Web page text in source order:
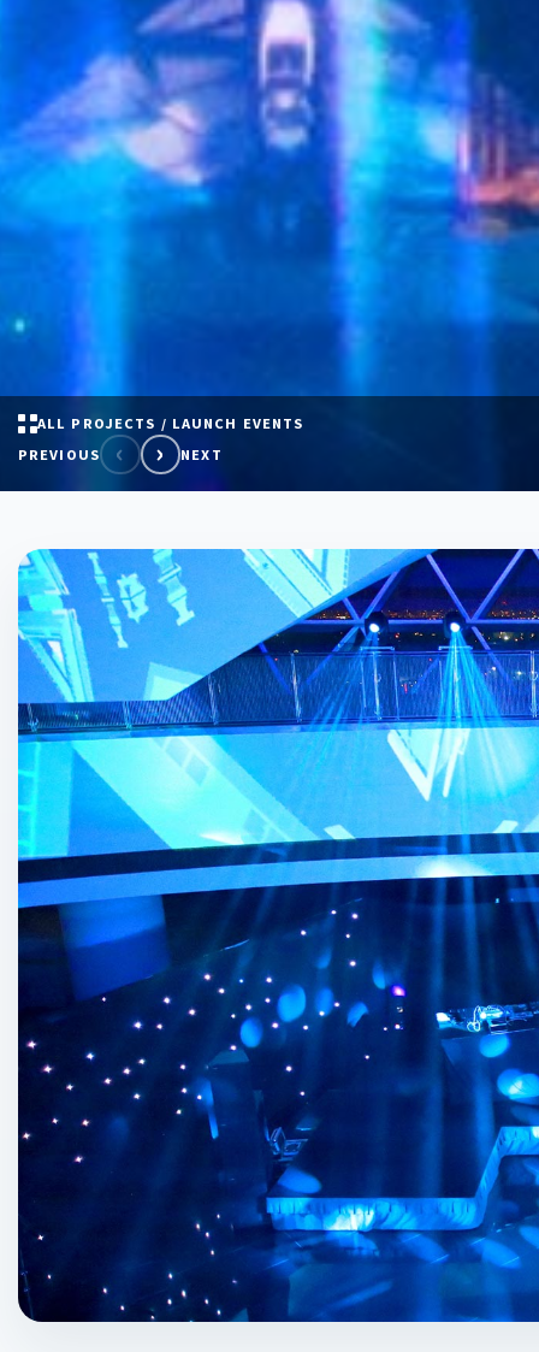
ALL PROJECTS / LAUNCH EVENTS
PREVIOUS
‹ › NEXT